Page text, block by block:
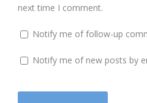
next time I comment.
Notify me of follow-up
Notify me of new posts by